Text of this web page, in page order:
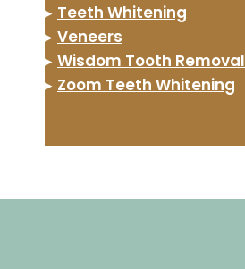
▸ Teeth Whitening
▸ Veneers
▸ Wisdom Tooth Removal
▸ Zoom Teeth Whitening